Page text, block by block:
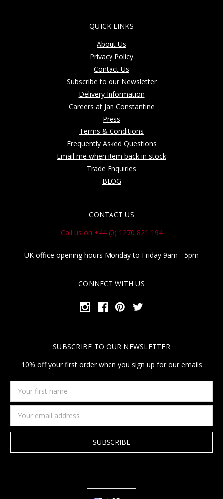
QUICK LINKS
About Us
Privacy Policy
Contact Us
Subscribe to our Newsletter
Delivery Information
Careers at Jan Constantine
Press
Terms & Conditions
Frequently Asked Questions
Email me when item back in stock
Trade Enquiries
BLOG
CONTACT US
Call us on +44 (0) 1270 821 194
UK office opening hours Monday to Friday 9am - 5pm
CONNECT WITH US
SUBSCRIBE TO OUR NEWSLETTER
10% off your first order when you sign up for our emails
first
name
Address